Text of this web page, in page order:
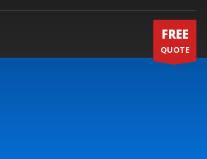
FREE
QUOTE